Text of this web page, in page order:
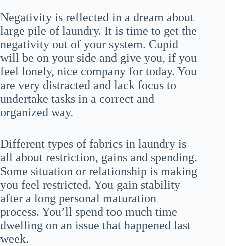
Negativity is reflected in a dream about
large pile of laundry. It is time to get the
negativity out of your system. Cupid
will be on your side and give you, if you
feel lonely, nice company for today. You
are very distracted and lack focus to
undertake tasks in a correct and
organized way.
Different types of fabrics in laundry is
all about restriction, gains and spending.
Some situation or relationship is making
you feel restricted. You gain stability
after a long personal maturation
process. You’ll spend too much time
dwelling on an issue that happened last
week.